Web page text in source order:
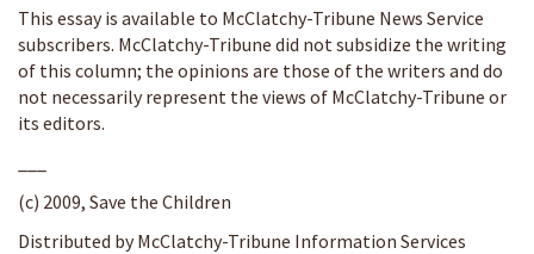
This essay is available to McClatchy-Tribune News Service
subscribers. McClatchy-Tribune did not subsidize the writing
of this column; the opinions are those of the writers and do
not necessarily represent the views of McClatchy-Tribune or
its editors.
(c) 2009, Save the Children
Distributed by McClatchy-Tribune Information Services